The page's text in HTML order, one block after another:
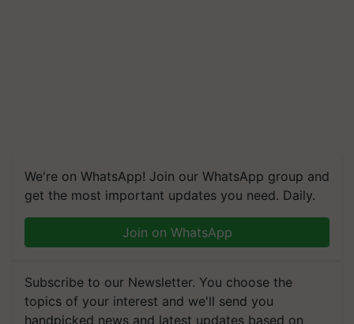
We're on WhatsApp! Join our WhatsApp group and
get the most important updates you need. Daily.
Join on WhatsApp
Subscribe to our Newsletter. You choose the
topics of your interest and we'll send you
handpicked news and latest updates based on